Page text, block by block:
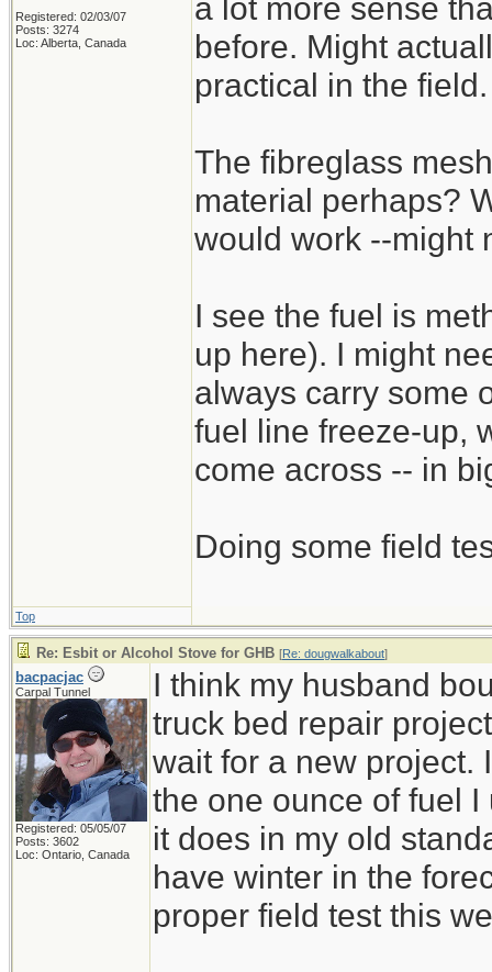
Registered: 02/03/07
Posts: 3274
Loc: Alberta, Canada
a lot more sense
before. Might
practical in the field.
The fibreglass
material perhaps?
would work --might
I see the fuel is
up here). I might
always carry some
fuel line freeze-up,
come across -- in
Doing some field
Top
Re: Esbit or Alcohol Stove for GHB [Re: dougwalkabout]
bacpacjac
Carpal Tunnel
Registered: 05/05/07
Posts: 3602
Loc: Ontario, Canada
I think my husband
truck bed repair
wait for a new project.
the one ounce of fuel
it does in my old
have winter in the
proper field test this